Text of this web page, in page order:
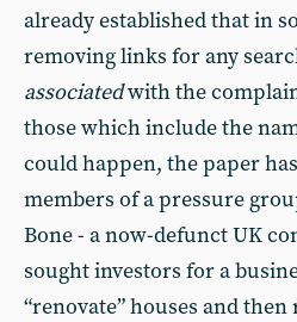
already established that in
removing links for any
associatedwith the
those which include the
could happen, the paper
members of a pressure
Bone - a now-defunct UK
sought investors for a
“renovate” houses and